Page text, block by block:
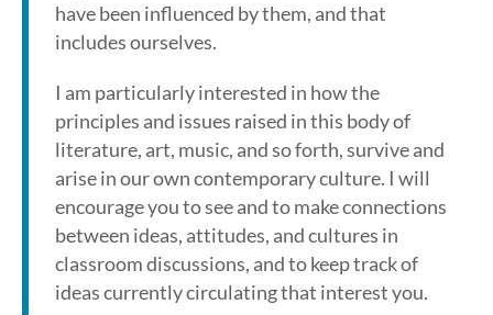
have been influenced by them, and that
includes ourselves.
I am particularly interested in how the
principles and issues raised in this body of
literature, art, music, and so forth, survive and
arise in our own contemporary culture. I will
encourage you to see and to make connections
between ideas, attitudes, and cultures in
classroom discussions, and to keep track of
ideas currently circulating that interest you.